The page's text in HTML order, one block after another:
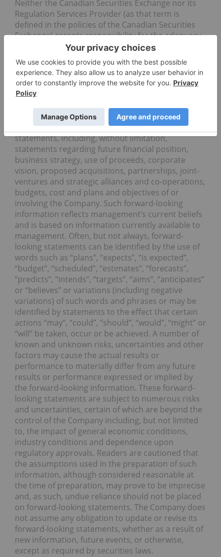
Neither the Canadian Securities Exchange nor its
Regulation Services Provider (as that term is
defined in the policies of the Canadian Securities
Exchange) accepts responsibility for the adequacy
or accuracy of this release.
Forward Looking Statements
Certain information set forth in this news release
may contain forward-looking statements that
involve substantial known and unknown risks and
uncertainties. All statements other than
statements of historical fact are forward-looking
statements, including, without limitation,
statements regarding future financial position,
business strategy, use of proceeds, corporate
vision, proposed acquisitions, partnerships, joint-
ventures and strategic alliances and co-operations,
budgets, cost and plans and objectives of or
involving the Company. Such forward-looking
information reflects management’s current beliefs
and is based on information currently available to
management. Often, but not always, forward-
looking statements can be identified by the use of
words such as “plans”, “expects”, “is expected”,
“budget”, “scheduled”, “estimates”, “forecasts”,
“predicts”, “intends”, “targets”, “aims”, “anticipates”
or “believes” or variations (including negative
variations) of such words and phrases or may be
identified by statements to the effect that certain
actions “may”, “could”, “should”, “would”, “might” or
“will” be taken, occur or be achieved. A number of
known and unknown risks, uncertainties and other
factors may cause the actual results or
performance to materially differ from any future
results or performance expressed or implied by
the forward-looking information. These forward-
looking statements are subject to numerous risks
and uncertainties, certain of which are beyond the
control of the Company including, but not limited
to, the impact of general economic conditions,
industry conditions and dependence upon
regulatory approvals. Readers are cautioned that
the assumptions used in the preparation of such
information, although considered reasonable at
the time of preparation, may prove to be imprecise
and, as such, undue reliance should not be placed
on forward-looking statements. The Company does
not assume any obligation to update or revise its
forward-looking statements, whether as a result of
new information, future events, or otherwise,
except as required by securities laws.